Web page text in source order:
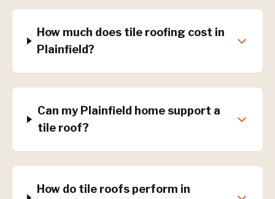
How much does tile roofing cost in
Plainfield?
Can my Plainfield home support a
tile roof?
How do tile roofs perform in